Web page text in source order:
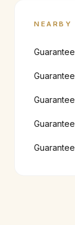
NEARBY